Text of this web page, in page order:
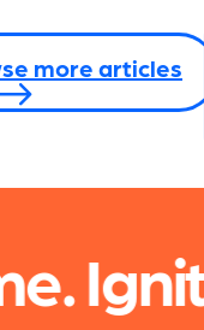
more articles